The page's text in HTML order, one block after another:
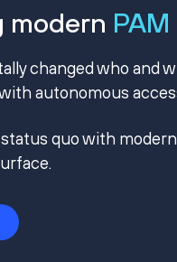
modern
changed who and
autonomous
quo with